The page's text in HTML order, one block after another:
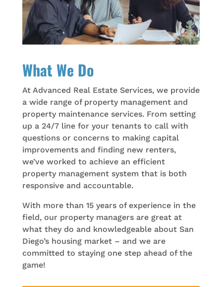
What We Do
At Advanced Real Estate Services, we provide
a wide range of property management and
property maintenance services. From setting
up a 24/7 line for your tenants to call with
questions or concerns to making capital
improvements and finding new renters,
we’ve worked to achieve an efficient
property management system that is both
responsive and accountable.
With more than 15 years of experience in the
field, our property managers are great at
what they do and knowledgeable about San
Diego’s housing market – and we are
committed to staying one step ahead of the
game!